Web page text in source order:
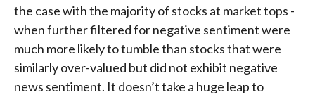
the case with the majority of stocks at market tops -
when further filtered for negative sentiment were
much more likely to tumble than stocks that were
similarly over-valued but did not exhibit negative
news sentiment. It doesn’t take a huge leap to